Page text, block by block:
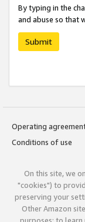
By typing in the
and abuse so that
Submit
Operating
Conditions of use
On this site, we
"cookies") to
preserving your
Other Amazon